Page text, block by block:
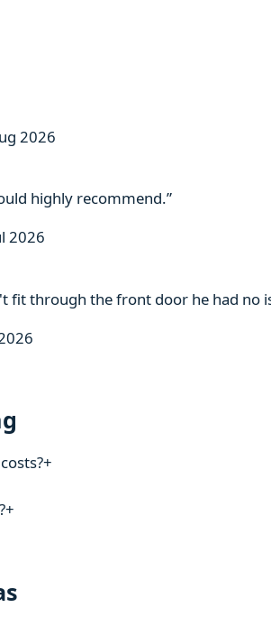
2026
highly recommend.”
2026
fit through the front door he had
+
+